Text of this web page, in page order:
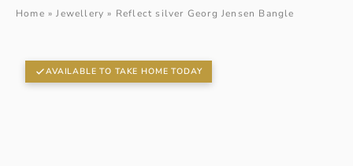
Home »Jewellery » Reflect silver Georg Jensen Bangle
AVAILABLE TO TAKE HOME TODAY